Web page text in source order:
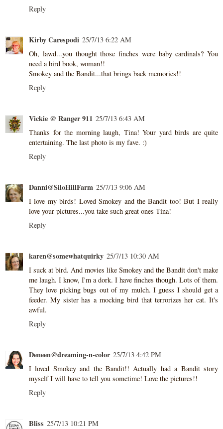
Reply
Kirby Carespodi 25/7/13 6:22 AM
Oh, lawd...you thought those finches were baby cardinals? You
need a bird book, woman!!
Smokey and the Bandit...that brings back memories!!
Reply
Vickie @ Ranger 911 25/7/13 6:43 AM
Thanks for the morning laugh, Tina! Your yard birds are quite
entertaining. The last photo is my fave. :)
Reply
Danni@SiloHillFarm 25/7/13 9:06 AM
I love my birds! Loved Smokey and the Bandit too! But I really
love your pictures...you take such great ones Tina!
Reply
karen@somewhatquirky 25/7/13 10:30 AM
I suck at bird. And movies like Smokey and the Bandit don't make
me laugh. I know, I'm a dork. I have finches though. Lots of them.
They love picking bugs out of my mulch. I guess I should get a
feeder. My sister has a mocking bird that terrorizes her cat. It's
awful.
Reply
Deneen@dreaming-n-color 25/7/13 4:42 PM
I loved Smokey and the Bandit!! Actually had a Bandit story
myself I will have to tell you sometime! Love the pictures!!
Reply
Bliss 25/7/13 10:21 PM